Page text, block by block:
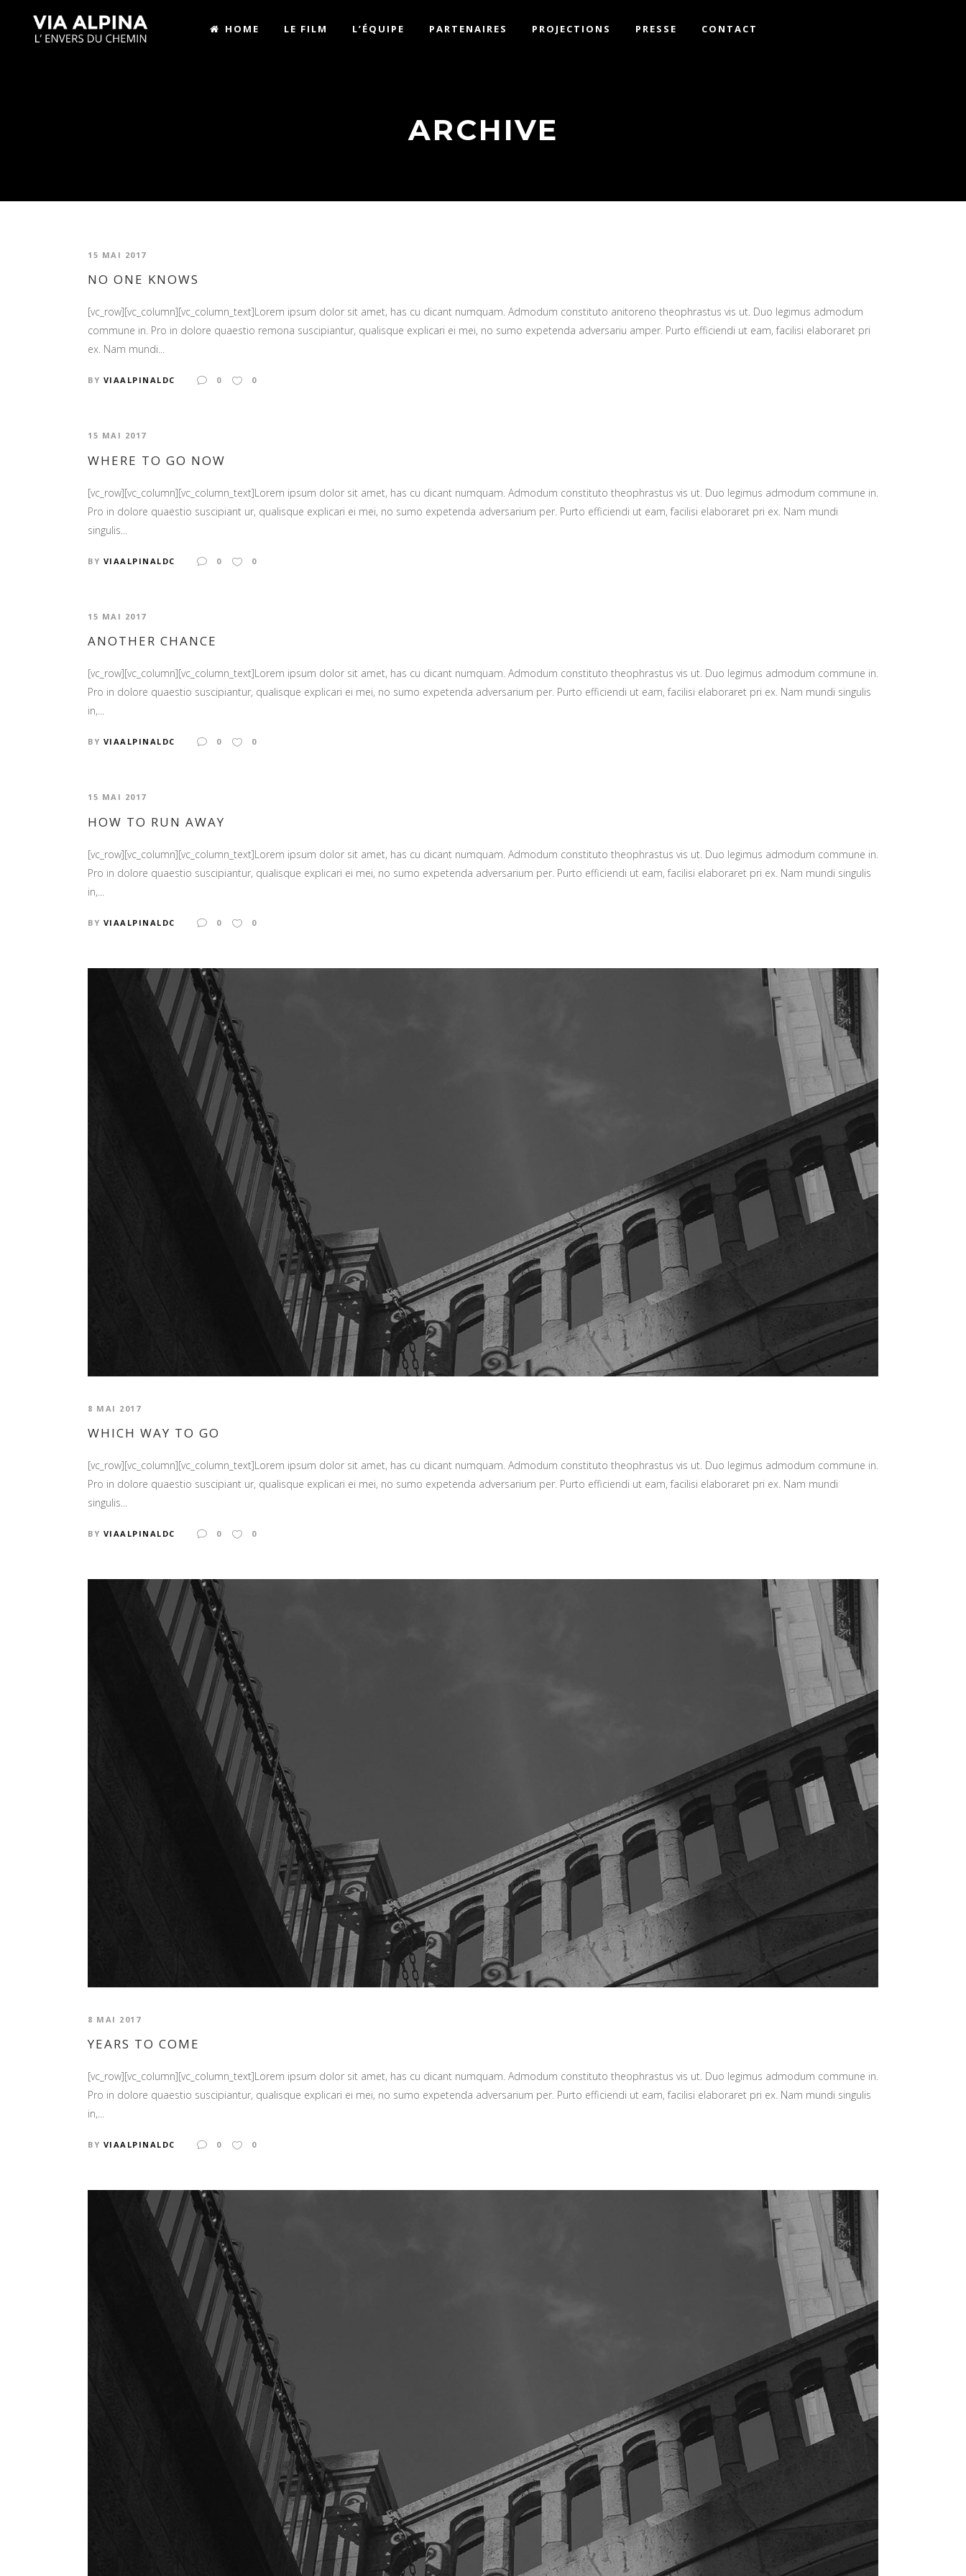
HOME LE FILM L’ÉQUIPE PARTENAIRES PROJECTIONS PRESSE CONTACT
ARCHIVE
15 MAI 2017
NO ONE KNOWS
[vc_row][vc_column][vc_column_text]Lorem ipsum dolor sit amet, has cu dicant numquam. Admodum constituto anitoreno theophrastus vis ut. Duo legimus admodum
commune in. Pro in dolore quaestio remona suscipiantur, qualisque explicari ei mei, no sumo expetenda adversariu amper. Purto efficiendi ut eam, facilisi elaboraret pri
ex. Nam mundi...
BY VIAALPINALDC 0 0
15 MAI 2017
WHERE TO GO NOW
[vc_row][vc_column][vc_column_text]Lorem ipsum dolor sit amet, has cu dicant numquam. Admodum constituto theophrastus vis ut. Duo legimus admodum commune in.
Pro in dolore quaestio suscipiant ur, qualisque explicari ei mei, no sumo expetenda adversarium per. Purto efficiendi ut eam, facilisi elaboraret pri ex. Nam mundi
singulis...
BY VIAALPINALDC 0 0
15 MAI 2017
ANOTHER CHANCE
[vc_row][vc_column][vc_column_text]Lorem ipsum dolor sit amet, has cu dicant numquam. Admodum constituto theophrastus vis ut. Duo legimus admodum commune in.
Pro in dolore quaestio suscipiantur, qualisque explicari ei mei, no sumo expetenda adversarium per. Purto efficiendi ut eam, facilisi elaboraret pri ex. Nam mundi singulis
in,...
BY VIAALPINALDC 0 0
15 MAI 2017
HOW TO RUN AWAY
[vc_row][vc_column][vc_column_text]Lorem ipsum dolor sit amet, has cu dicant numquam. Admodum constituto theophrastus vis ut. Duo legimus admodum commune in.
Pro in dolore quaestio suscipiantur, qualisque explicari ei mei, no sumo expetenda adversarium per. Purto efficiendi ut eam, facilisi elaboraret pri ex. Nam mundi singulis
in,...
BY VIAALPINALDC 0 0
8 MAI 2017
WHICH WAY TO GO
[vc_row][vc_column][vc_column_text]Lorem ipsum dolor sit amet, has cu dicant numquam. Admodum constituto theophrastus vis ut. Duo legimus admodum commune in.
Pro in dolore quaestio suscipiant ur, qualisque explicari ei mei, no sumo expetenda adversarium per. Purto efficiendi ut eam, facilisi elaboraret pri ex. Nam mundi
singulis...
BY VIAALPINALDC 0 0
8 MAI 2017
YEARS TO COME
[vc_row][vc_column][vc_column_text]Lorem ipsum dolor sit amet, has cu dicant numquam. Admodum constituto theophrastus vis ut. Duo legimus admodum commune in.
Pro in dolore quaestio suscipiantur, qualisque explicari ei mei, no sumo expetenda adversarium per. Purto efficiendi ut eam, facilisi elaboraret pri ex. Nam mundi singulis
in,...
BY VIAALPINALDC 0 0